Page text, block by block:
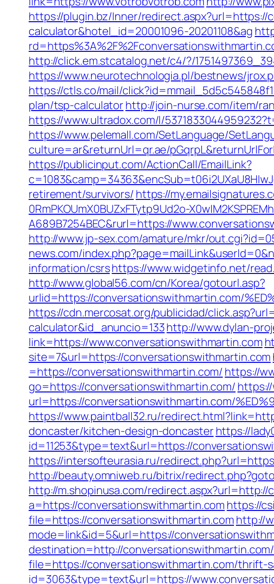
https://plugin.bz/Inner/
calculator&hotel_id=20001096-20201108&ag
http://click.em.stcatalog.net/c4/?/
https://www.neurotechnologia.pl/bestnews/
https://ctls.co/mail/
plan/tsp-calculatorhttp://join-nurse.com/item/
https://www.ultradox.com/l/
https://www.pelemall.com/SetLanguage/
culture=ar&returnUrl=qr.ae/
https://publicinput.com/ActionCall/EmailLink?
retirement/survivors/ https://
0RmPKOUmX0BUZxFTytp9Ud2o-
A689B7254BEC&rurl=https://
http://www.jp-sex.com/amature/mkr/
news.com/
information/csrshttps://www.widgetinfo.net/
http://www.global56.com/cn/Korea/gotourl.asp?
urlid=https://conversationswithmartin.com/
https://cdn.mercosat.org/publicidad/
calculator&id_anuncio=133http://www.dylan-
link=https://www.conversationswithmartin.com
site=7&url=https://conversationswithmartin.com
=https://conversationswithmartin.com/ https://
go=https://conversationswithmartin.com/
url=https://conversationswithmartin.com/
https://www.paintball32.ru/
doncaster/kitchen-design-doncasterhttps://
id=11253&type=text&url=https://
https://intersofteurasia.ru/
http://beauty.omniweb.ru/bitrix/
http://m.shopinusa.com/
a=https://conversationswithmartin.com https://
file=https://conversationswithmartin.com http://
mode=link&id=5&url=https://
destination=http://conversationswithmartin.com/
file=https://conversationswithmartin.com/thrift-
id=3063&type=text&url=https://